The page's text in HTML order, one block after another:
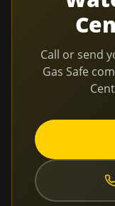
Call or send
Gas Safe